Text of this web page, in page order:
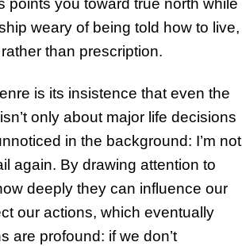
points you toward true north while
weary of being told how to live,
than prescription.
is its insistence that even the
only about major life decisions
in the background: I’m not
again. By drawing attention to
deeply they can influence our
our actions, which eventually
are profound: if we don’t